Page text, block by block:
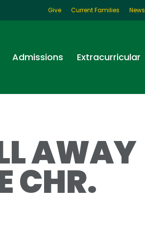
Give Current Families News
Admissions Extracurricular
AWAY
CHR.